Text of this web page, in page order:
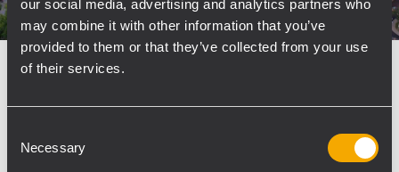
our social media, advertising and analytics partners who
may combine it with other information that you’ve
provided to them or that they’ve collected from your use
of their services.
Selection
Necessary
INSTALLATION
Bolesławiec Municipal Stadium